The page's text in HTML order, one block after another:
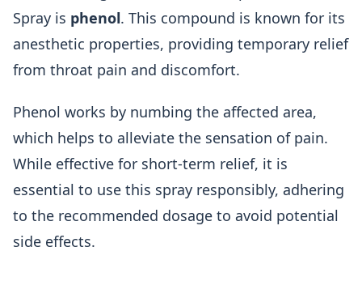
Spray is phenol. This compound is known for its
anesthetic properties, providing temporary relief
from throat pain and discomfort.
Phenol works by numbing the affected area,
which helps to alleviate the sensation of pain.
While effective for short-term relief, it is
essential to use this spray responsibly, adhering
to the recommended dosage to avoid potential
side effects.